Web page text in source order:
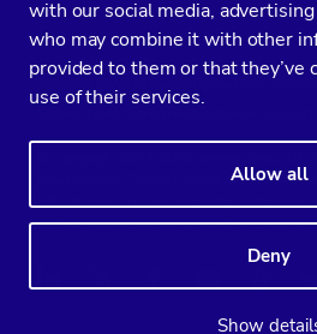
with our social media,
who may combine it with other
provided to them or that they’ve
use of their services.
Allow all
Deny
Show
Data
Severalnines, ClusterControl, and CCX are
US, UK, and EU. The 3rd-party trademarks
of their respective owners and are used
FacebookYoutube